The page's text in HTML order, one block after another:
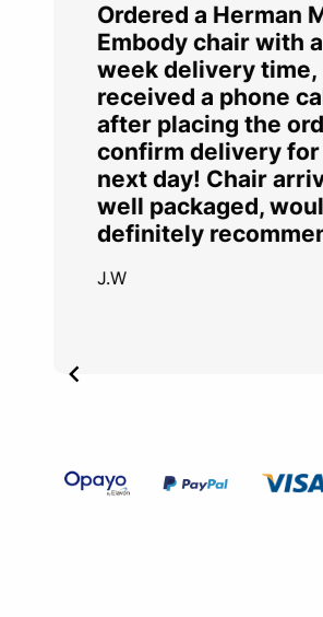
Ordered a Herman
Embody chair with
week delivery time,
received a phone
after placing the
confirm delivery
next day! Chair
well packaged,
definitely
J.W
Item